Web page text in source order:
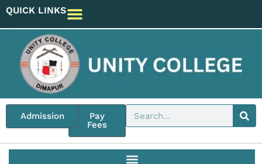
QUICK LINKS
Pay
Fees
Admission